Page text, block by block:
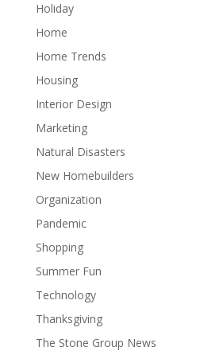
Holiday
Home
Home Trends
Housing
Interior Design
Marketing
Natural Disasters
New Homebuilders
Organization
Pandemic
Shopping
Summer Fun
Technology
Thanksgiving
The Stone Group News